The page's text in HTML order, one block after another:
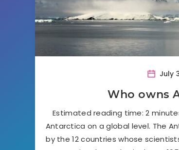
July
Who owns
Estimated reading time: 2
Antarctica on a global level. The
by the 12 countries whose